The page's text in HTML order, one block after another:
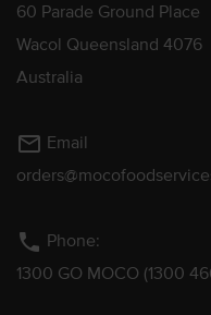
60 Parade Ground Place
Wacol Queensland 4076
Australia
mail_outline Email
phone Phone:
1300 GO MOCO (1300